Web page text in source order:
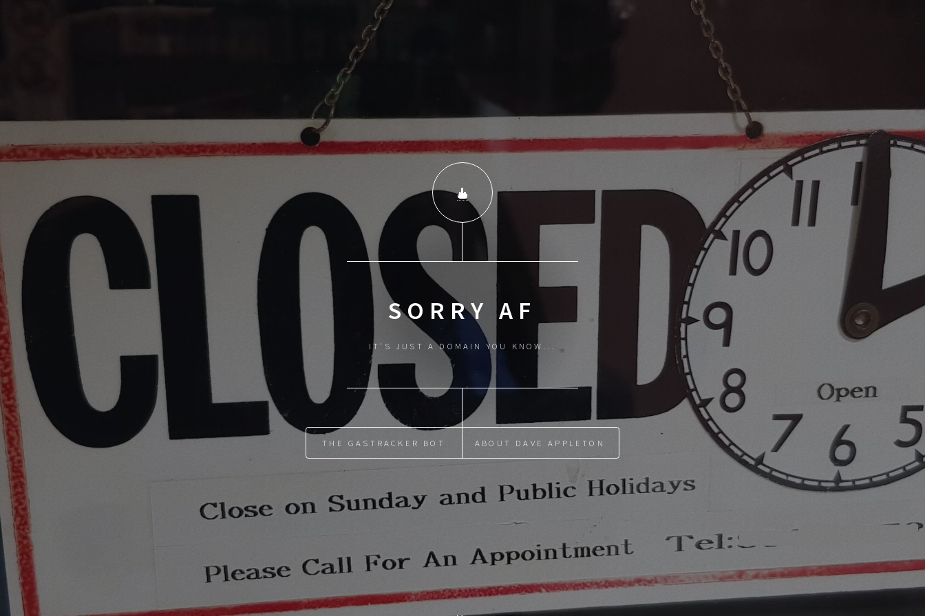
SORRY AF
IT'S JUST A DOMAIN YOU KNOW...
THE GASTRACKER BOT ABOUT DAVE APPLETON